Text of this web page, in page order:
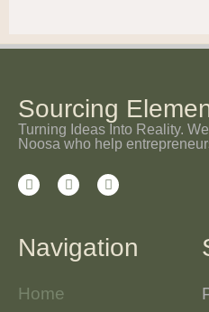
Sourcing
Turning Ideas Into Reality.
Noosa who help
Navigation
Home